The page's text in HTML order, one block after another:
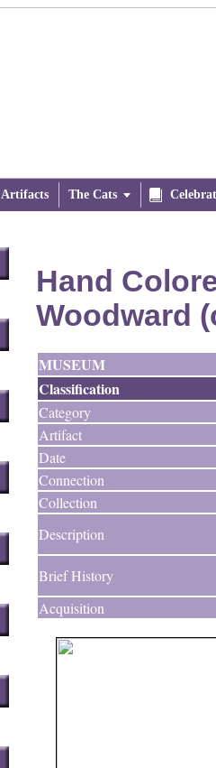
Artifacts The Cats 
Hand
Woodward
MUSEUM
Classification
Category
Artifact
Date
Connection
Collection
Description
Brief History
Acquisition